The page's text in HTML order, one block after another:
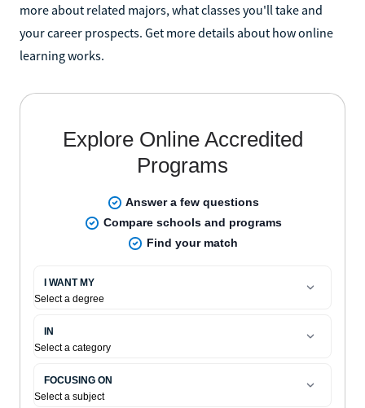
more about related majors, what classes you'll take and
your career prospects. Get more details about how online
learning works.